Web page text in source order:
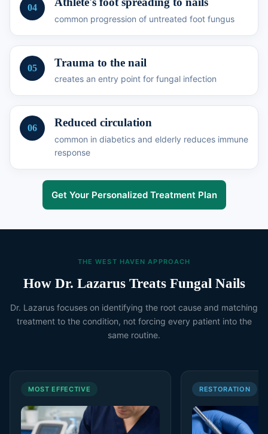
04
common progression of untreated foot fungus
05 Trauma to the nail
creates an entry point for fungal infection
06 Reduced circulation
common in diabetics and elderly reduces immune
response
Get Your Personalized Treatment Plan
THE WEST HAVEN APPROACH
How Dr. Lazarus Treats Fungal Nails
Dr. Lazarus focuses on identifying the root cause and matching
treatment to the condition, not forcing every patient into the
same routine.
MOST EFFECTIVE RESTORATION